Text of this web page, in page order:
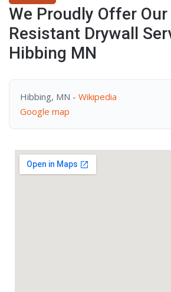
We Proudly Offer
Resistant Drywall
Hibbing MN
Hibbing, MN - Wikipedia
Google map